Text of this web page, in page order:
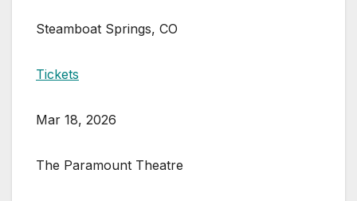
Steamboat Springs, CO
Tickets
Mar 18, 2026
The Paramount Theatre